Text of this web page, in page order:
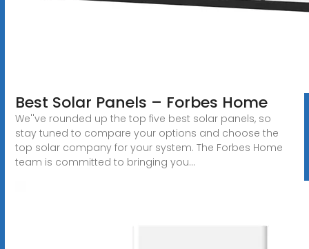
Best Solar Panels – Forbes Home
We''ve rounded up the top five best solar panels, so
stay tuned to compare your options and choose the
top solar company for your system. The Forbes Home
team is committed to bringing you...